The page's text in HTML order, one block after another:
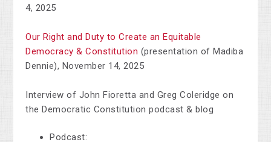
4, 2025
Our Right and Duty to Create an Equitable
Democracy & Constitution (presentation of Madiba
Dennie), November 14, 2025
Interview of John Fioretta and Greg Coleridge on
the Democratic Constitution podcast & blog
Podcast: